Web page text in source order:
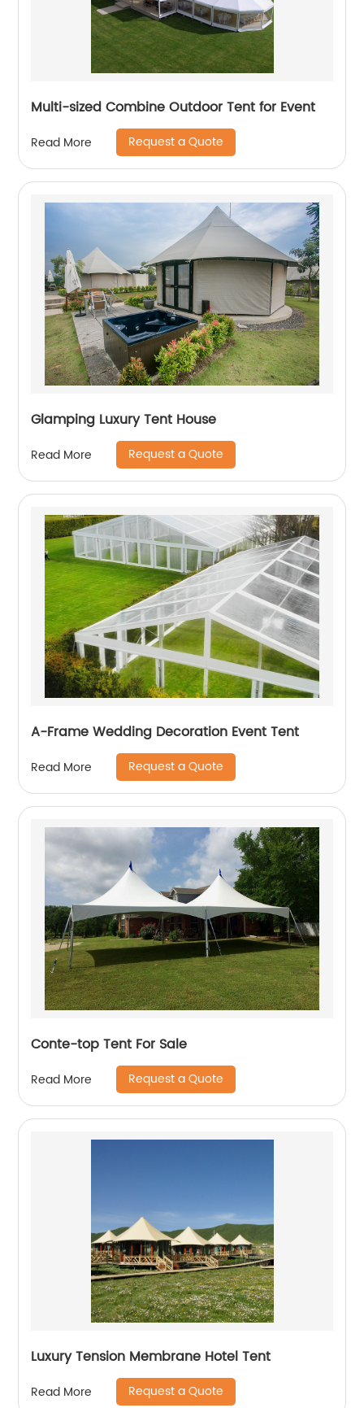
Multi-sized Combine Outdoor Tent for Event
Read More Request a Quote
Glamping Luxury Tent House
Read More Request a Quote
A-Frame Wedding Decoration Event Tent
Read More Request a Quote
Conte-top Tent For Sale
Read More Request a Quote
Luxury Tension Membrane Hotel Tent
Read More Request a Quote